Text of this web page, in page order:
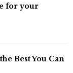
for your
Best You Can